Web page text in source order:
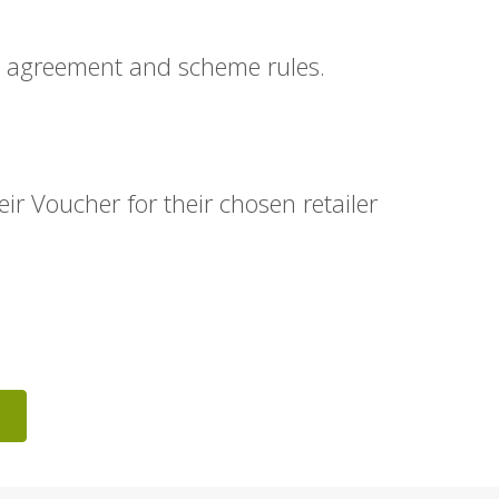
and scheme rules.
Voucher for their chosen retailer